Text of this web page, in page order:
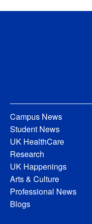
Campus News
Student News
UK HealthCare
Research
UK Happenings
Arts & Culture
Professional News
Blogs